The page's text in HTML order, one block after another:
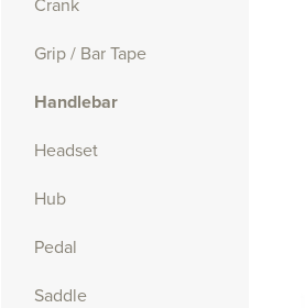
Crank
Grip / Bar Tape
Handlebar
Headset
Hub
Pedal
Saddle